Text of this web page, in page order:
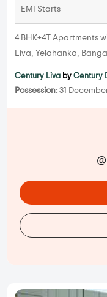
EMI Starts
4 BHK+4T Apartments
Liva, Yelahanka,
Century Liva by Century
Possession: 31